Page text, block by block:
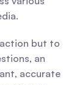
but to
an
accurate